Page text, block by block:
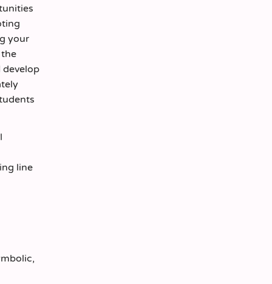
your
line